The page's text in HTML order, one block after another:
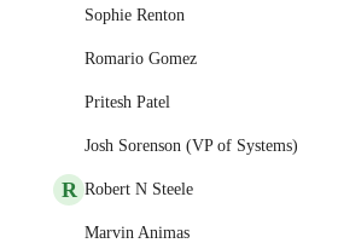
Sophie Renton
Romario Gomez
Pritesh Patel
Josh Sorenson (VP of Systems)
R Robert N Steele
Marvin Animas